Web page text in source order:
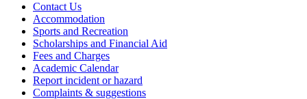
Contact Us
Accommodation
Sports and Recreation
Scholarships and Financial Aid
Fees and Charges
Academic Calendar
Report incident or hazard
Complaints & suggestions